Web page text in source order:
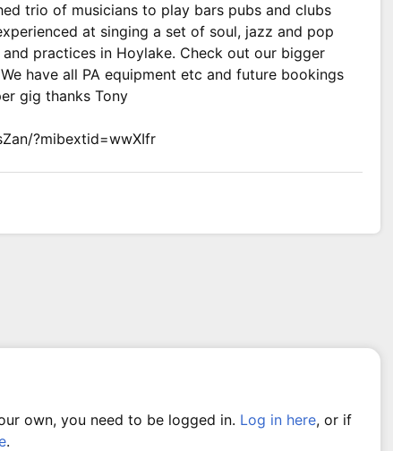
trio of musicians to play bars pubs and clubs
at singing a set of soul, jazz and pop
practices in Hoylake. Check out our bigger
have all PA equipment etc and future bookings
gig thanks Tony
?mibextid=wwXIfr
own, you need to be logged in. Log in here, or if
.